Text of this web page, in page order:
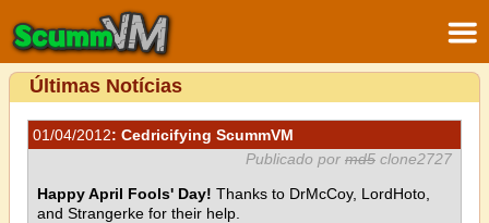
Últimas Notícias
01/04/2012: Cedricifying ScummVM
Publicado por md5 clone2727
Happy April Fools' Day! Thanks to DrMcCoy, LordHoto,
and Strangerke for their help.